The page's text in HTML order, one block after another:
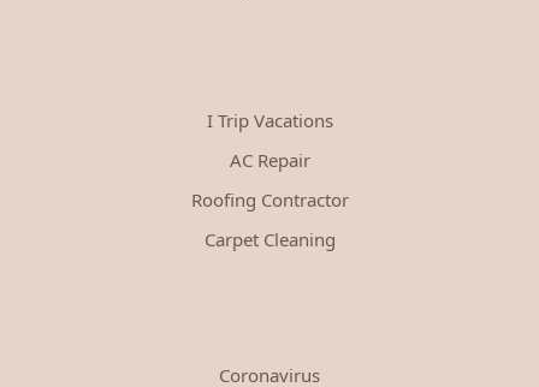
I Trip Vacations
AC Repair
Roofing Contractor
Carpet Cleaning
Coronavirus